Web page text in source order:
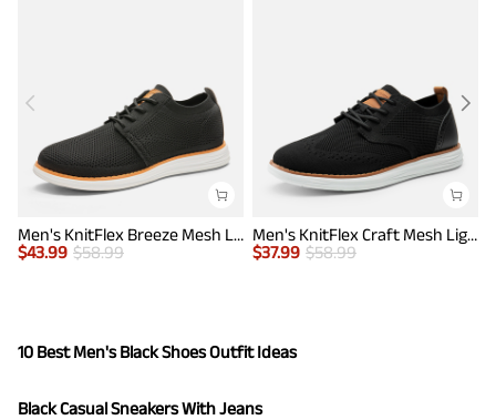
Men's KnitFlex Breeze Mesh Lightweight Sneakers
$43.99 $58.99
Men's KnitFlex Craft Mesh Lightweight Sneakers
$37.99 $58.99
10 Best Men's Black Shoes Outfit Ideas
Black Casual Sneakers With Jeans